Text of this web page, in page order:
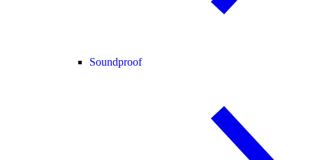
Soundproof